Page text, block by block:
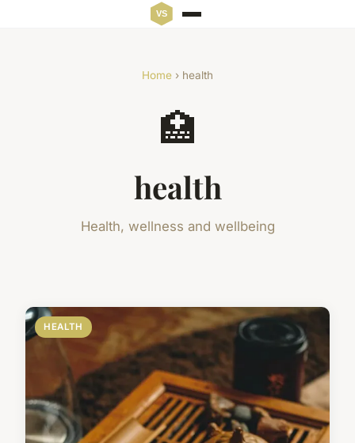
Home › health
🏥
health
Health, wellness and wellbeing
HEALTH